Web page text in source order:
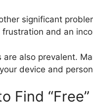
significant
and an
are also prevalent.
device and
Find